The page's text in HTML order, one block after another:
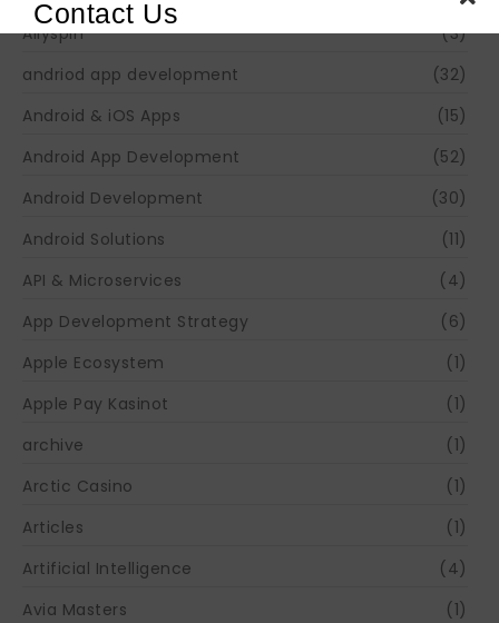
Allyspin
(3)
andriod app development
(32)
Android & iOS Apps
(15)
Android App Development
(52)
Android Development
(30)
Android Solutions
(11)
API & Microservices
(4)
App Development Strategy
(6)
Apple Ecosystem
(1)
Apple Pay Kasinot
(1)
archive
(1)
Arctic Casino
(1)
Articles
(1)
Artificial Intelligence
(4)
Avia Masters
(1)
Contact Us